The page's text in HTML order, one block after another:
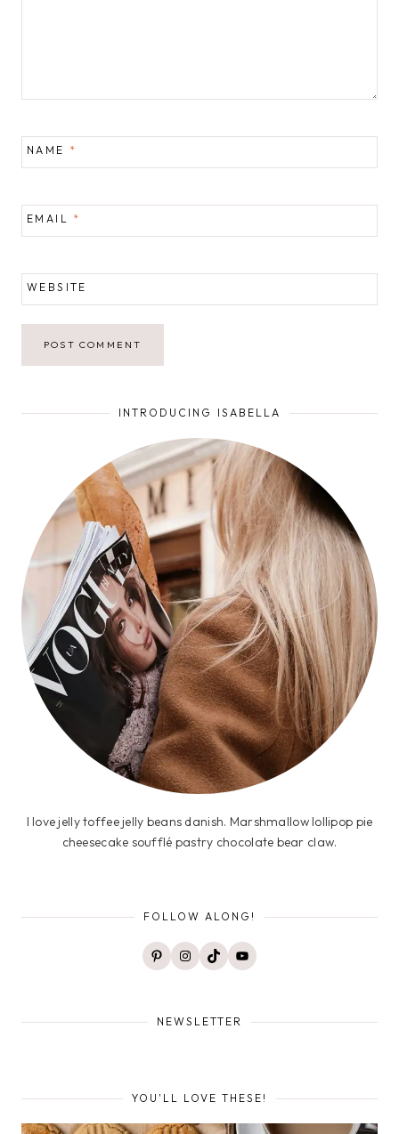
NAME *
EMAIL *
WEBSITE
INTRODUCING ISABELLA
I love jelly toffee jelly beans danish. Marshmallow lollipop pie
cheesecake soufflé pastry chocolate bear claw.
FOLLOW ALONG!
PinterestInstagram
TikTokYouTube
NEWSLETTER
YOU'LL LOVE THESE!